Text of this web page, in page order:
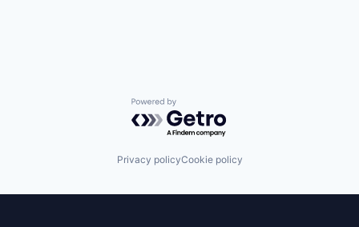
Powered by Getro.com
Privacy policyCookie policy